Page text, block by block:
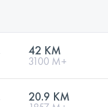
42 KM
3100 M+
20.9 KM